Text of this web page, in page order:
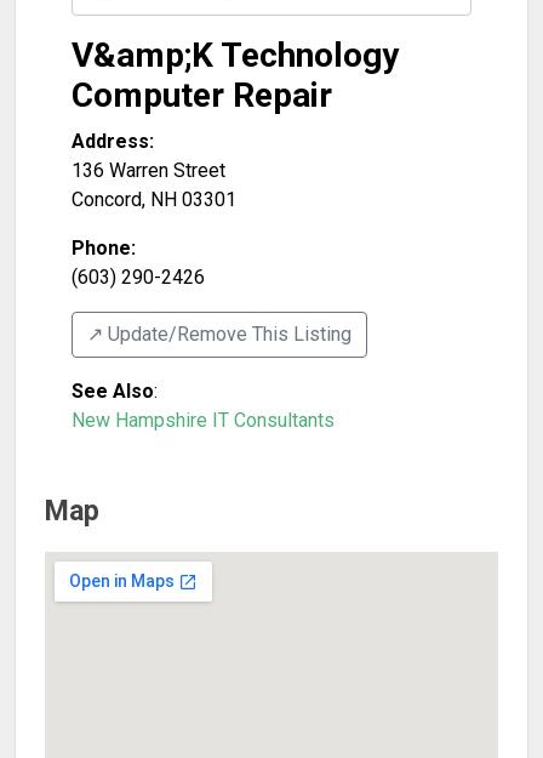
V&amp;K Technology
Computer Repair
Address:
136 Warren Street
Concord, NH 03301
Phone:
(603) 290-2426
↗️ Update/Remove This Listing
See Also:
New Hampshire IT Consultants
Map